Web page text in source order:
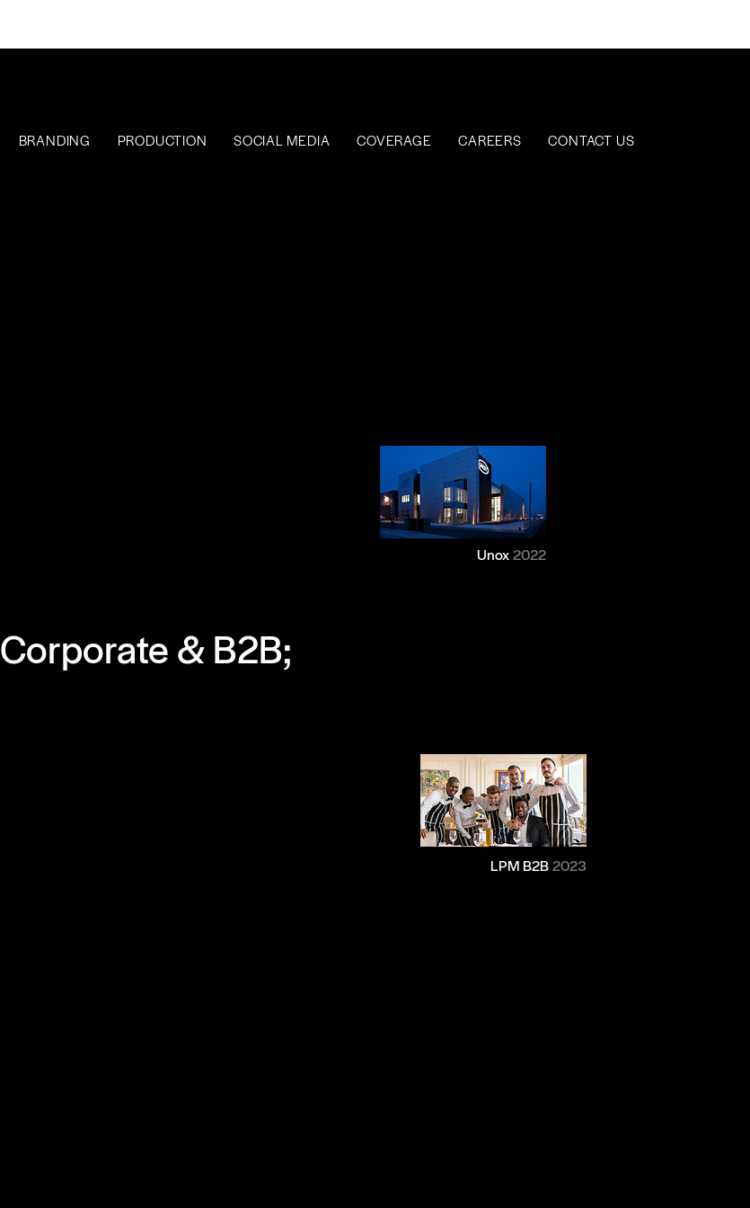
BRANDING PRODUCTION SOCIAL MEDIA COVERAGE CAREERS CONTACT US
Unox2022
Corporate & B2B;
LPM B2B2023